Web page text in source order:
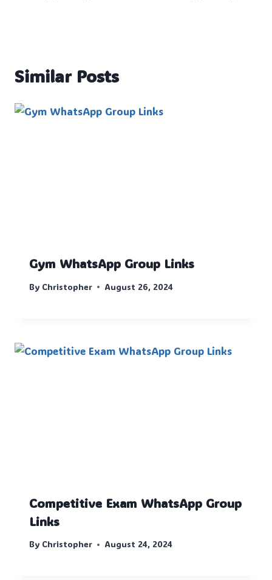
Similar Posts
Gym WhatsApp Group Links
By Christopher August 26, 2024
Competitive Exam WhatsApp Group
Links
By Christopher August 24, 2024